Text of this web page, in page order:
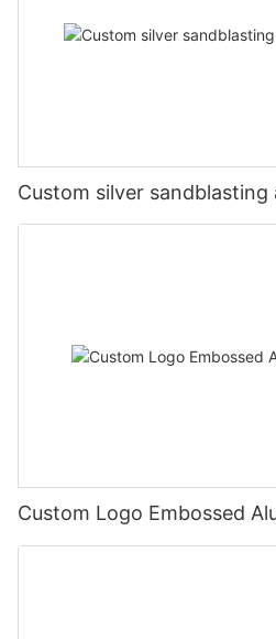
Custom silver
Custom Logo Embossed